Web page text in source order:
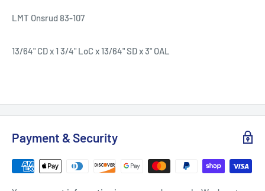
LMT Onsrud 83-107
13/64" CD x 1 3/4" LoC x 13/64" SD x 3" OAL
Payment & Security